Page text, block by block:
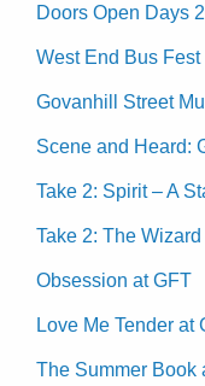
Doors Open Days
West End Bus Fest
Govanhill Street
Scene and Heard:
Take 2: Spirit – A
Take 2: The
Obsession at GFT
Love Me Tender at
The Summer Book